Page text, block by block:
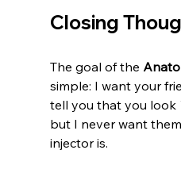
Closing
The goal of the
simple: I want your
tell you that you look
but I never want
injector is.